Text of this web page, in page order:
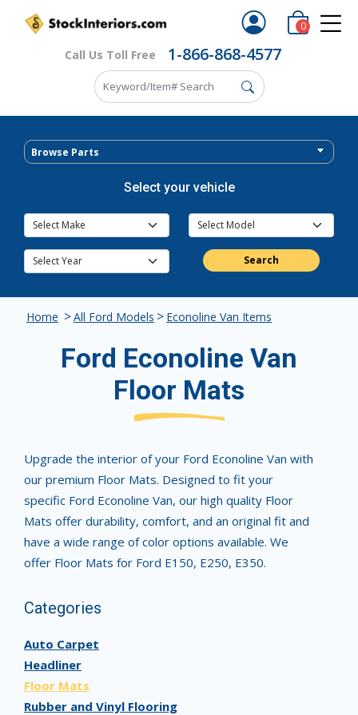
Call Us Toll Free 1-866-868-4577
0
Browse Parts
Select your vehicle
Search
Home >All Ford Models > Econoline Van Items
Ford Econoline Van
Floor Mats
Upgrade the interior of your Ford Econoline Van with
our premium Floor Mats. Designed to fit your
specific Ford Econoline Van, our high quality Floor
Mats offer durability, comfort, and an original fit and
have a wide range of color options available. We
offer Floor Mats for Ford E150, E250, E350.
Categories
Auto Carpet
Headliner
Floor Mats
Rubber and Vinyl Flooring